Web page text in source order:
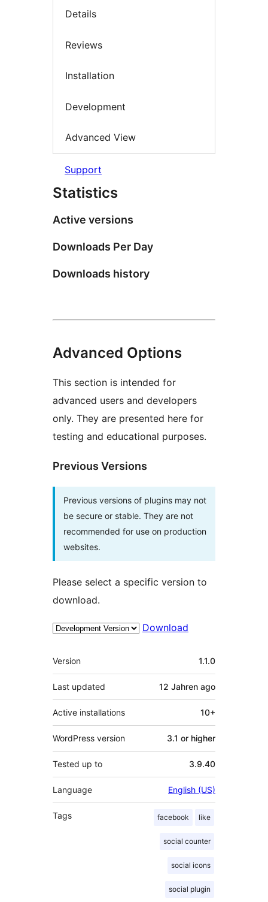
Details
Reviews
Installation
Development
Advanced View
Support
Statistics
Active versions
Downloads Per Day
Downloads history
Advanced Options
This section is intended for
advanced users and developers
only. They are presented here for
testing and educational purposes.
Previous Versions
Previous versions of plugins may not
be secure or stable. They are not
recommended for use on production
websites.
Please select a specific version to
download.
Download
Meta
Version 1.1.0
Last updated 12 Jahren ago
Active installations 10+
WordPress version 3.1 or higher
Tested up to 3.9.40
Language English (US)
Tags facebook like
social counter
social icons
social plugin